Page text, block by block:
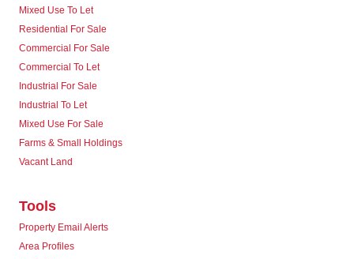
Mixed Use To Let
Residential For Sale
Commercial For Sale
Commercial To Let
Industrial For Sale
Industrial To Let
Mixed Use For Sale
Farms & Small Holdings
Vacant Land
Tools
Property Email Alerts
Area Profiles